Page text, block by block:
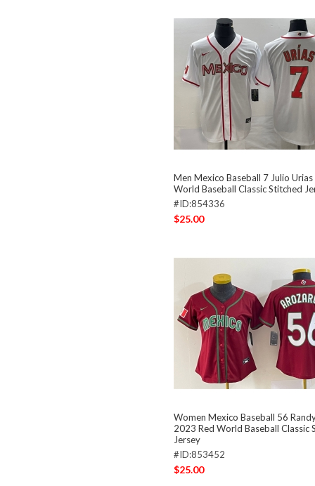
Men Mexico Baseball 7 Julio
World Baseball Classic Stitched
#ID:854336
$25.00
Women Mexico Baseball 56
2023 Red World Baseball Classic
Jersey
#ID:853452
$25.00